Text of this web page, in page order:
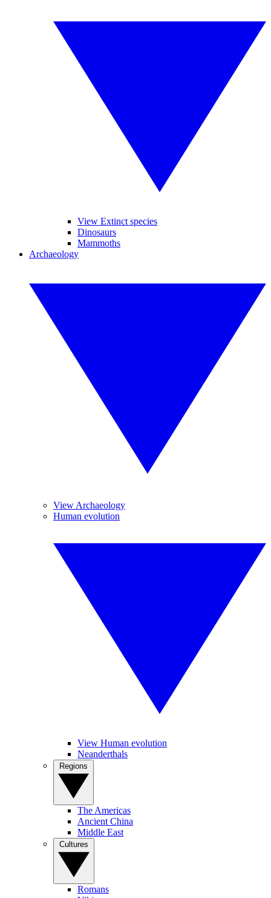
View Extinct species
Dinosaurs
Mammoths
Archaeology
View Archaeology
Human evolution
View Human evolution
Neanderthals
The Americas
Ancient China
Middle East
Romans